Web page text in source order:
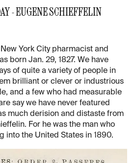
- EUGENE SCHIEFFELIN
York City pharmacist and
born Jan. 29, 1827. We have
of quite a variety of people in
brilliant or clever or industrious
and a few who had measurable
say we have never featured
much derision and distaste from
For he was the man who
into the United States in 1890.